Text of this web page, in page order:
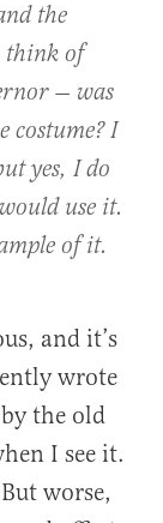
the
think of
— was
I
yes, I do
use it.
of it.
and it’s
wrote
the old
I see it.
worse,